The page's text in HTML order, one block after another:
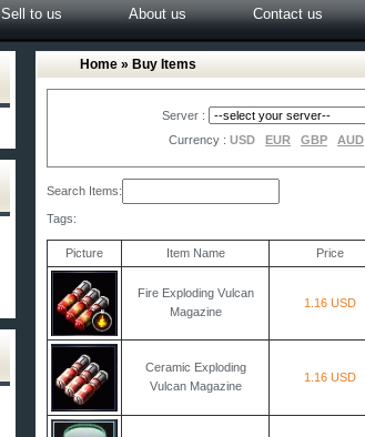
Sell to us About us Contact us
Home » Buy Items
Server :
Currency : USD EUR GBP AUD
Search Items:
Tags:
Picture Item Name Price
Fire Exploding Vulcan
Magazine
1.16 USD
Ceramic Exploding
Vulcan Magazine
1.16 USD